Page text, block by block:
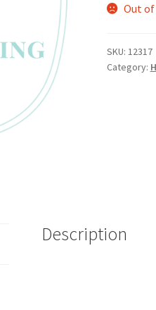
Out
SKU: 12317
Category:
Description